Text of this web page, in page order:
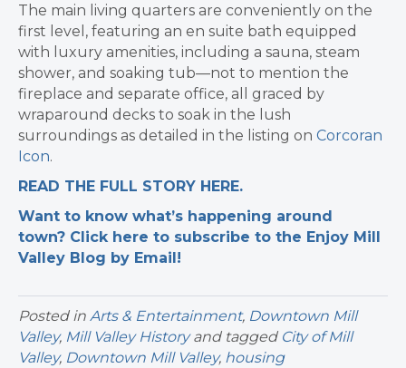
The main living quarters are conveniently on the
first level, featuring an en suite bath equipped
with luxury amenities, including a sauna, steam
shower, and soaking tub—not to mention the
fireplace and separate office, all graced by
wraparound decks to soak in the lush
surroundings as detailed in the listing on Corcoran
Icon.
READ THE FULL STORY HERE.
Want to know what’s happening around
town? Click here to subscribe to the Enjoy Mill
Valley Blog by Email!
Posted in Arts & Entertainment, Downtown Mill
Valley, Mill Valley Historyand tagged City of Mill
Valley, Downtown Mill Valley, housing